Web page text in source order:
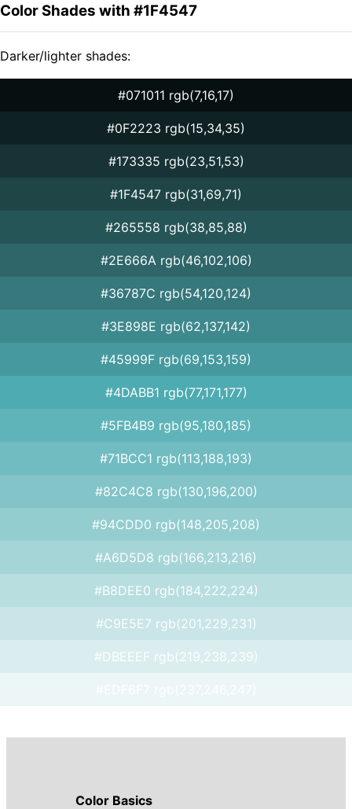
Color Shades with #1F4547
Darker/lighter shades:
#071011 rgb(7,16,17)
#0F2223 rgb(15,34,35)
#173335 rgb(23,51,53)
#1F4547 rgb(31,69,71)
#265558 rgb(38,85,88)
#2E666A rgb(46,102,106)
#36787C rgb(54,120,124)
#3E898E rgb(62,137,142)
#45999F rgb(69,153,159)
#4DABB1 rgb(77,171,177)
#5FB4B9 rgb(95,180,185)
#71BCC1 rgb(113,188,193)
#82C4C8 rgb(130,196,200)
#94CDD0 rgb(148,205,208)
#A6D5D8 rgb(166,213,216)
#B8DEE0 rgb(184,222,224)
#C9E5E7 rgb(201,229,231)
#DBEEEF rgb(219,238,239)
Color Basics